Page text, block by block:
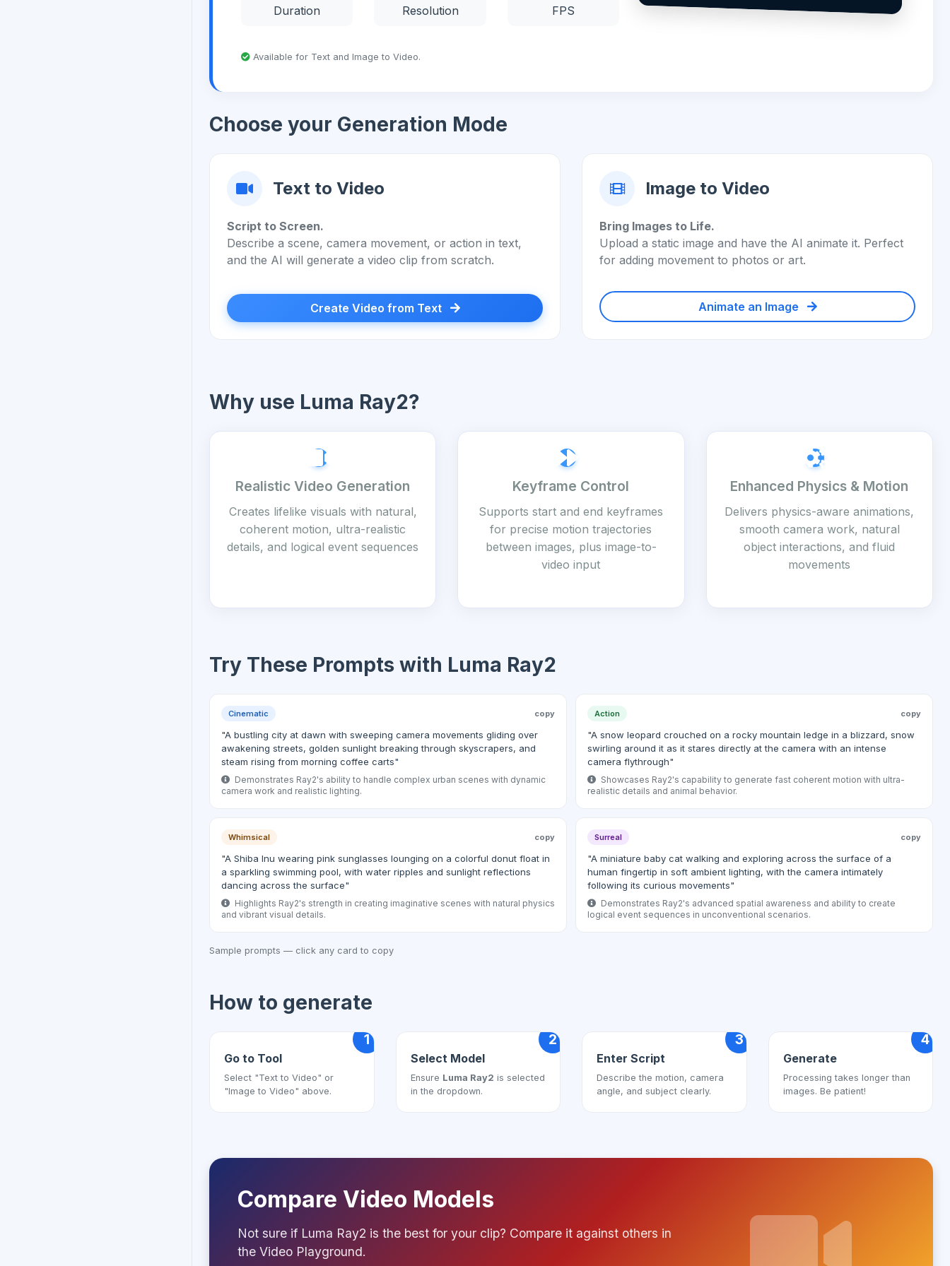
Duration Resolution FPS
Available for Text and Image to Video.
Choose your Generation Mode
Text to Video
Script to Screen.
Describe a scene, camera movement, or action in text,
and the AI will generate a video clip from scratch.
Create Video from Text
Image to Video
Bring Images to Life.
Upload a static image and have the AI animate it. Perfect
for adding movement to photos or art.
Animate an Image
Why use Luma Ray2?
Realistic Video Generation
Creates lifelike visuals with natural,
coherent motion, ultra-realistic
details, and logical event sequences
Keyframe Control
Supports start and end keyframes
for precise motion trajectories
between images, plus image-to-
video input
Enhanced Physics & Motion
Delivers physics-aware animations,
smooth camera work, natural
object interactions, and fluid
movements
Try These Prompts with Luma Ray2
Cinematic copy
"A bustling city at dawn with sweeping camera movements gliding over
awakening streets, golden sunlight breaking through skyscrapers, and
steam rising from morning coffee carts"
Demonstrates Ray2's ability to handle complex urban scenes with dynamic
camera work and realistic lighting.
Action copy
"A snow leopard crouched on a rocky mountain ledge in a blizzard, snow
swirling around it as it stares directly at the camera with an intense
camera flythrough"
Showcases Ray2's capability to generate fast coherent motion with ultra-
realistic details and animal behavior.
Whimsical copy
"A Shiba Inu wearing pink sunglasses lounging on a colorful donut float in
a sparkling swimming pool, with water ripples and sunlight reflections
dancing across the surface"
Highlights Ray2's strength in creating imaginative scenes with natural physics
and vibrant visual details.
Surreal copy
"A miniature baby cat walking and exploring across the surface of a
human fingertip in soft ambient lighting, with the camera intimately
following its curious movements"
Demonstrates Ray2's advanced spatial awareness and ability to create
logical event sequences in unconventional scenarios.
Sample prompts — click any card to copy
How to generate
1
Go to Tool
Select "Text to Video" or
"Image to Video" above.
2
Select Model
Ensure Luma Ray2 is selected
in the dropdown.
3
Enter Script
Describe the motion, camera
angle, and subject clearly.
4
Generate
Processing takes longer than
images. Be patient!
Compare Video Models
Not sure if Luma Ray2 is the best for your clip? Compare it against others in
the Video Playground.